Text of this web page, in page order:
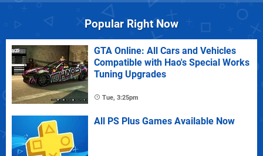
Popular Right Now
GTA Online: All Cars and Vehicles
Compatible with Hao's Special Works
Tuning Upgrades
Tue, 3:25pm
All PS Plus Games Available Now